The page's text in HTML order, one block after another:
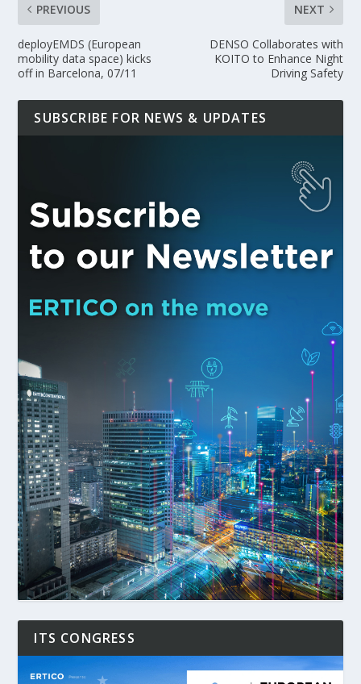
PREVIOUS
deployEMDS (European
mobility data space) kicks
off in Barcelona, 07/11
NEXT
DENSO Collaborates with
KOITO to Enhance Night
Driving Safety
SUBSCRIBE FOR NEWS & UPDATES
ITS CONGRESS